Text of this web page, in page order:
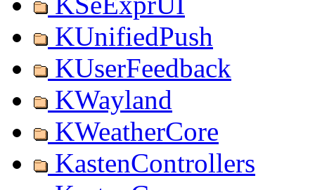
KUnifiedPush
KUserFeedback
KWayland
KWeatherCore
KastenControllers